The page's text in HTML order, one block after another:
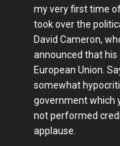
my very first time
took over the
David Cameron,
announced that
European Union.
somewhat
government which
not performed
applause.